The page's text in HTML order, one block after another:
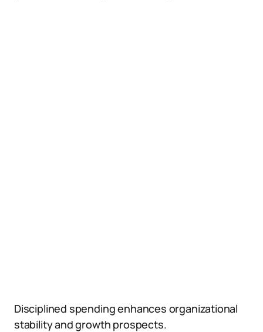
Disciplined spending enhances organizational
stability and growth prospects.